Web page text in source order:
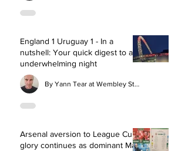
England 1 Uruguay 1 - In a
nutshell: Your quick digest to an
underwhelming night
By Yann Tear at Wembley Stadium
Arsenal aversion to League Cup
glory continues as dominant Man